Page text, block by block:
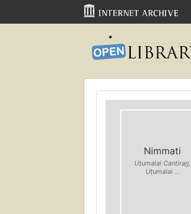
Nimmati
Uṭumalai Cantiran̲,
Uṭumalai ...